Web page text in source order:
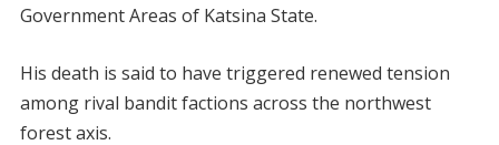
Government Areas of Katsina State.
His death is said to have triggered renewed tension
among rival bandit factions across the northwest
forest axis.